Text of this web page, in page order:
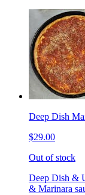
Deep Dish
$29.00
Out of stock
Deep Dish &
& Marinara